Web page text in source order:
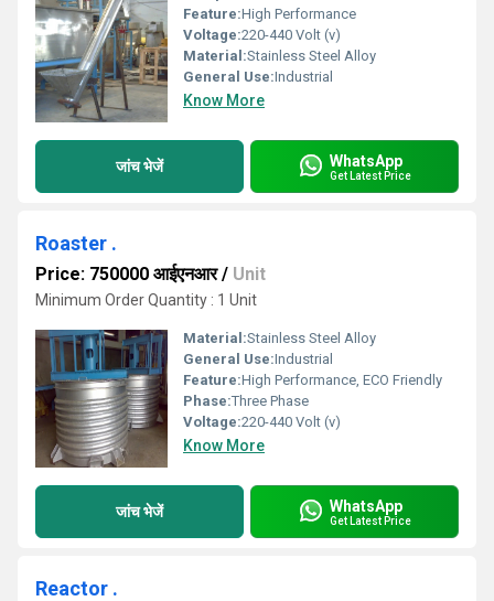
Feature:High Performance
Voltage:220-440 Volt (v)
Material:Stainless Steel Alloy
General Use:Industrial
Know More
जांच भेजें WhatsApp
Get Latest Price
Roaster .
Price: 750000 आईएनआर/ Unit
Minimum Order Quantity : 1 Unit
Material:Stainless Steel Alloy
General Use:Industrial
Feature:High Performance, ECO Friendly
Phase:Three Phase
Voltage:220-440 Volt (v)
Know More
जांच भेजें WhatsApp
Get Latest Price
Reactor .